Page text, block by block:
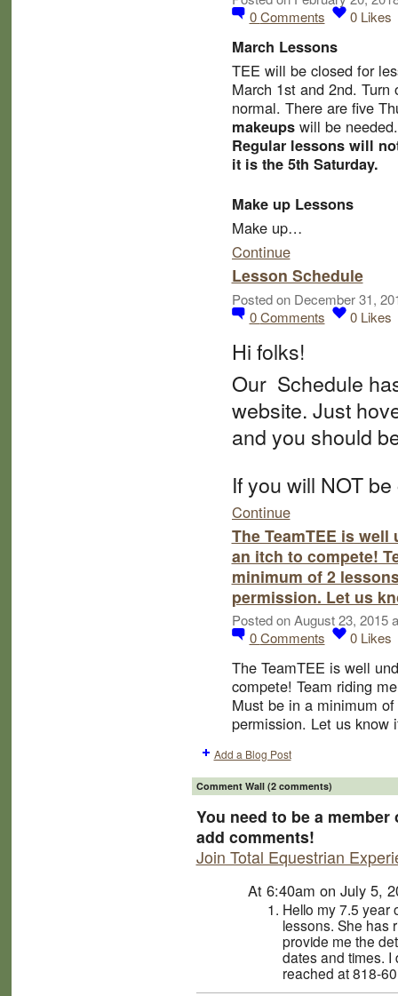
0Comments 0 Likes
March Lessons
TEE will be closed for
March 1st and 2nd. Turn
normal. There are five
makeupswill be
Regular lessons will
it is the 5th Saturday.
Make up Lessons
Make up…
Continue
Lesson Schedule
Posted on December 31,
0Comments 0 Likes
Hi folks!
Our Schedule
website. Just
and you should
If you will NOT
Continue
The TeamTEE is
an itch to compete!
minimum of 2
permission. Let us
Posted on August 23, 2015
0Comments 0 Likes
The TeamTEE is well
compete! Team riding
Must be in a minimum
permission. Let us know
Add a Blog Post
Comment Wall (2 comments)
You need to be a
add comments!
Join Total Equestrian
At 6:40am on July 5,
Hello my 7.5 year
lessons. She has
provide me the
dates and times. I
reached at 818-